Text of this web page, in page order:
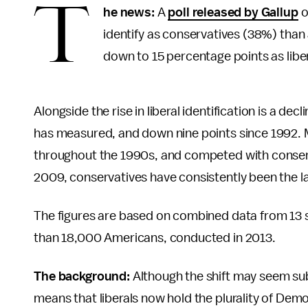
T he news: A poll released by Gallup
identify as conservatives (38%)
down to 15 percentage points as
Alongside the rise in liberal identification is a
has measured, and down nine points since
throughout the 1990s, and competed with
2009, conservatives have consistently been the
The figures are based on combined data from
than 18,000 Americans, conducted in 2013.
The background: Although the shift may seem
means that liberals now hold the plurality of